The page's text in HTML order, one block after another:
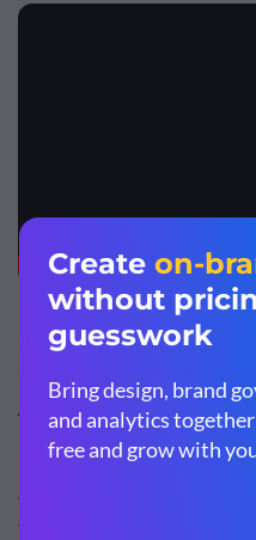
Top Features
features, which include: